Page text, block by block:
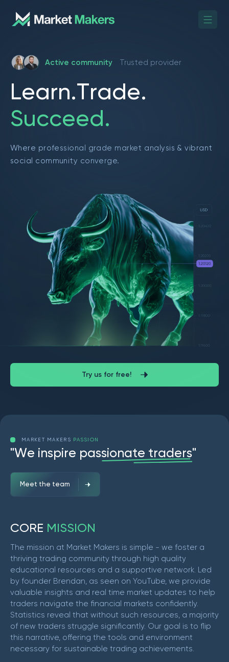
Active community Trusted provider
Learn.Trade.
Succeed.
Where professional grade market analysis & vibrant
social community converge.
Try us for free!
MARKET MAKERS PASSION
"We inspire passionate traders"
Meet the team
CORE MISSION
The mission at Market Makers is simple - we foster a
thriving trading community through high quality
educational resources and a supportive network. Led
by founder Brendan, as seen on YouTube, we provide
valuable insights and real time market updates to help
traders navigate the financial markets confidently.
Statistics reveal that without such resources, a majority
of new traders struggle significantly. Our goal is to flip
this narrative, offering the tools and environment
necessary for sustainable trading achievements.